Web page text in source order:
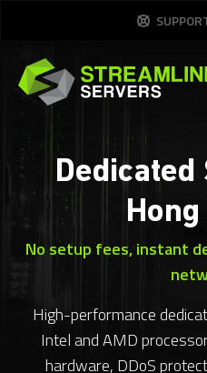
No setup fees, instant
High-performance
Intel and AMD
hardware, DDoS